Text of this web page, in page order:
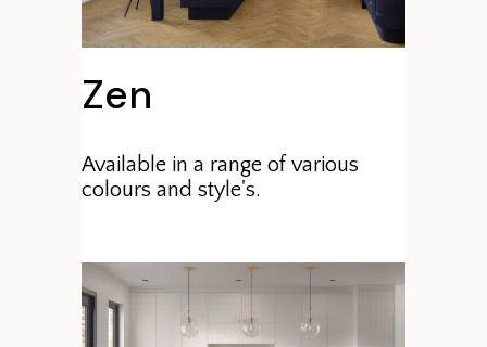
Zen
Available in a range of various
colours and style's.